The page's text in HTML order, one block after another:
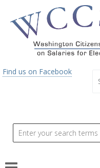
Skip to main content
Find us on Facebook
Search form